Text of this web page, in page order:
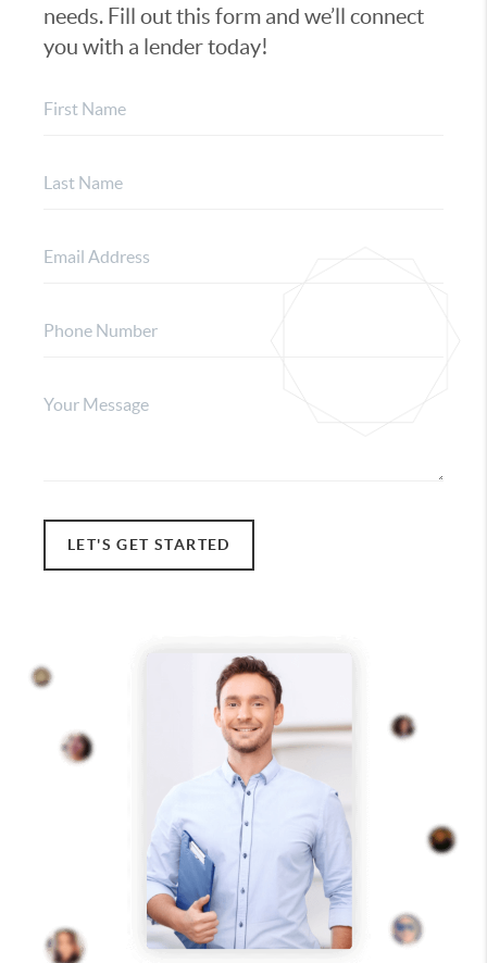
needs. Fill out this form and we’ll connect
you with a lender today!
LET'S GET STARTED